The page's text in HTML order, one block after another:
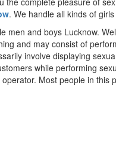
. We handle all kinds of
and boys Lucknow.
and may consist of
involve displaying
while performing
Most people in